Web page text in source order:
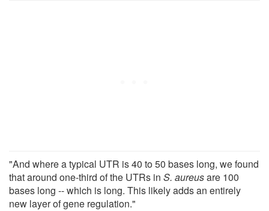
"And where a typical UTR is 40 to 50 bases long, we found
that around one-third of the UTRs in S. aureusare 100
bases long -- which is long. This likely adds an entirely
new layer of gene regulation."